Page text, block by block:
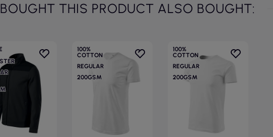
THIS PRODUCT ALSO BOUGHT:
100%
COTTON
REGULAR
200GSM
100%
COTTON
REGULAR
200GSM